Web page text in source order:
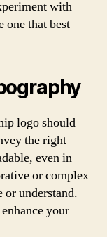
with
that best
logo should
the right
even in
or complex
understand.
your